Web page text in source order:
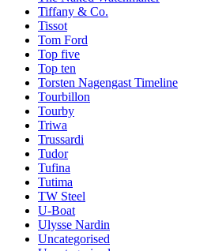
Tiffany & Co.
Tissot
Tom Ford
Top five
Top ten
Torsten Nagengast Timeline
Tourbillon
Tourby
Triwa
Trussardi
Tudor
Tufina
Tutima
TW Steel
U-Boat
Ulysse Nardin
Uncategorised